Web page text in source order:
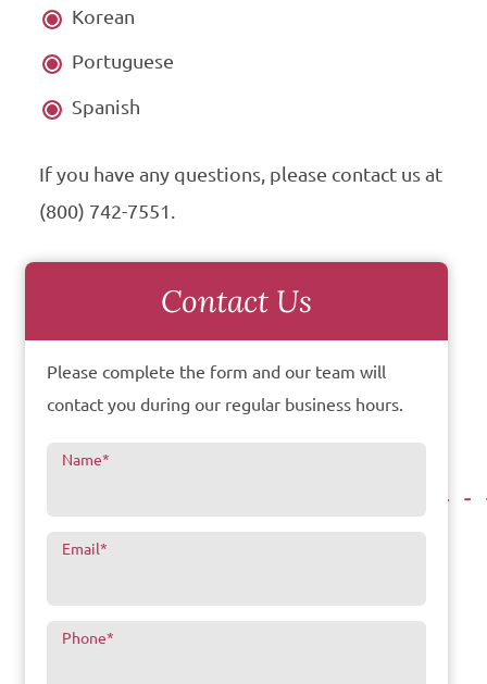
Korean
Portuguese
Spanish
If you have any questions, please contact us at
(800) 742-7551.
Contact Us
Please complete the form and our team will
contact you during our regular business hours.
Name*
Email*
Phone*